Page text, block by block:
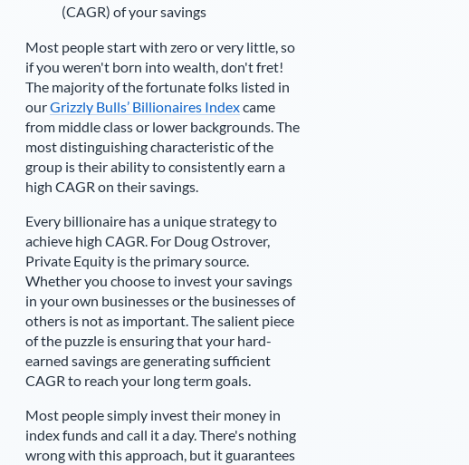
(CAGR) of your savings
Most people start with zero or very little, so
if you weren't born into wealth, don't fret!
The majority of the fortunate folks listed in
ourGrizzly Bulls’ Billionaires Indexcame
from middle class or lower backgrounds. The
most distinguishing characteristic of the
group is their ability to consistently earn a
high CAGR on their savings.
Every billionaire has a unique strategy to
achieve high CAGR. For Doug Ostrover,
Private Equity is the primary source.
Whether you choose to invest your savings
in your own businesses or the businesses of
others is not as important. The salient piece
of the puzzle is ensuring that your hard-
earned savings are generating sufficient
CAGR to reach your long term goals.
Most people simply invest their money in
index funds and call it a day. There's nothing
wrong with this approach, but it guarantees